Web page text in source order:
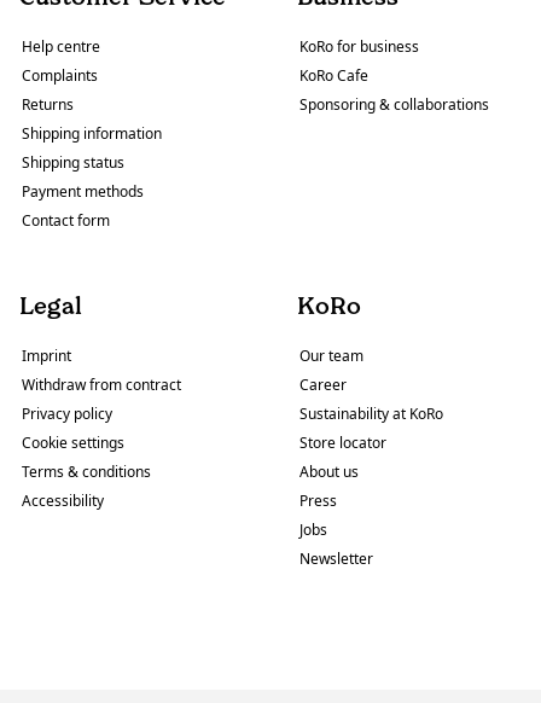
Help centre
Complaints
Returns
Shipping information
Shipping status
Payment methods
Contact form
KoRo for business
KoRo Cafe
Sponsoring & collaborations
Legal
Imprint
Withdraw from contract
Privacy policy
Cookie settings
Terms & conditions
Accessibility
KoRo
Our team
Career
Sustainability at KoRo
Store locator
About us
Press
Jobs
Newsletter